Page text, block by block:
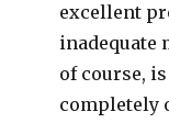
excellent
inadequate
of course,
completely